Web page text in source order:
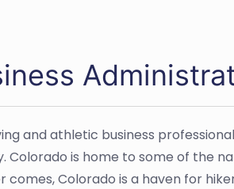
and athletic business
Colorado is home to some of the
comes, Colorado is a haven for